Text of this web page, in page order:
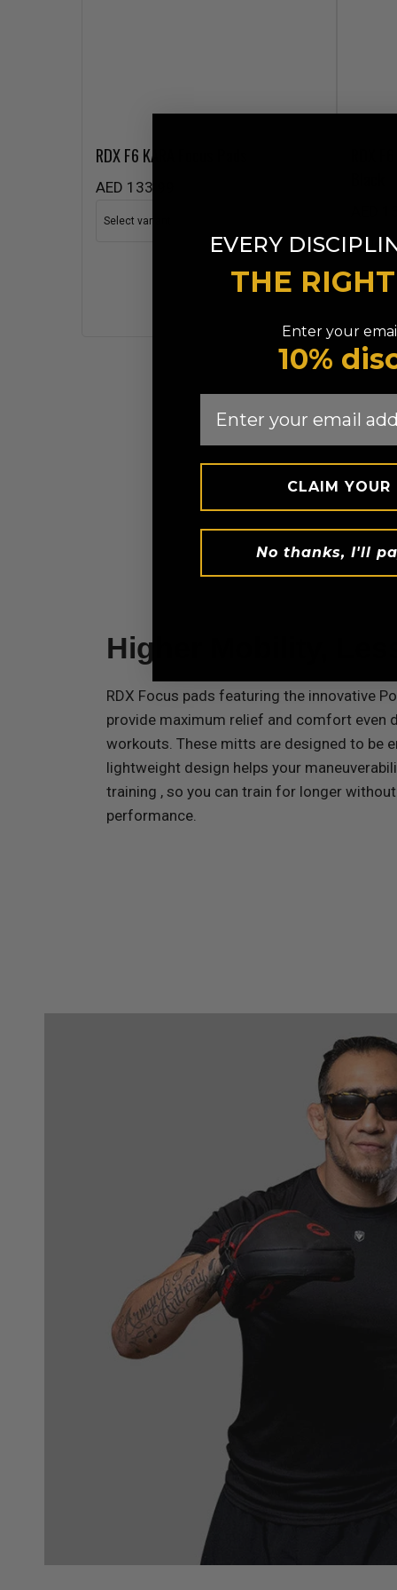
RDXF6 KARA Focus Pads
AED 133.99
Higher Mobility,
RDX Focus pads featuring the innovative
provide maximum relief and comfort even
workouts. These mitts are designed to be
lightweight design helps your
training , so you can train for longer
performance.
EVERY
THE
Enter your
10%
CLAIM YOUR
No thanks, I'll